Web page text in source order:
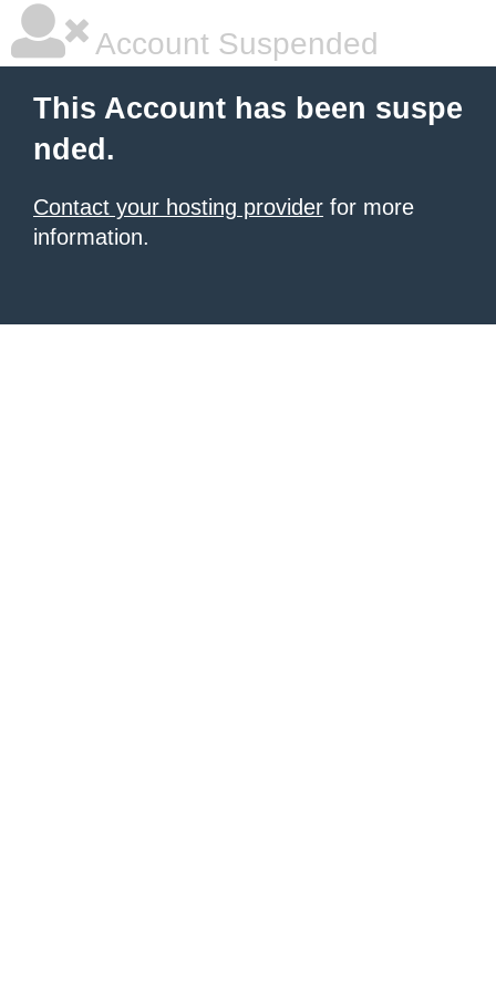
Account Suspended
This Account has been suspe
nded.
Contact your hosting provider for more
information.